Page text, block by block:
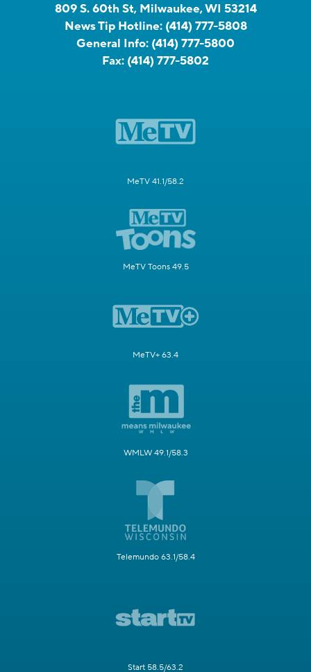
809 S. 60th St, Milwaukee, WI 53214
News Tip Hotline: (414) 777-5808
General Info: (414) 777-5800
Fax: (414) 777-5802
MeTV 41.1/58.2
MeTV Toons 49.5
MeTV+ 63.4
WMLW 49.1/58.3
Telemundo 63.1/58.4
Start 58.5/63.2